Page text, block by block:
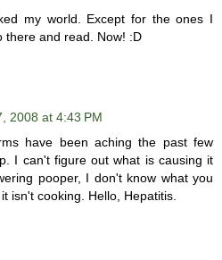
my world. Except for the ones I
there and read. Now! :D
2008 at 4:43 PM
have been aching the past few
I can't figure out what is causing it
pooper, I don't know what you
isn't cooking. Hello, Hepatitis.